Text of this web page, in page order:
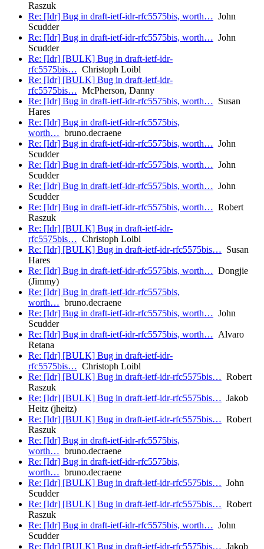
Raszuk
Re: [Idr] Bug in draft-ietf-idr-rfc5575bis, worth… John
Scudder
Re: [Idr] Bug in draft-ietf-idr-rfc5575bis, worth… John
Scudder
Re: [Idr] [BULK] Bug in draft-ietf-idr-
rfc5575bis… Christoph Loibl
Re: [Idr] [BULK] Bug in draft-ietf-idr-
rfc5575bis… McPherson, Danny
Re: [Idr] Bug in draft-ietf-idr-rfc5575bis, worth… Susan
Hares
Re: [Idr] Bug in draft-ietf-idr-rfc5575bis,
worth… bruno.decraene
Re: [Idr] Bug in draft-ietf-idr-rfc5575bis, worth… John
Scudder
Re: [Idr] Bug in draft-ietf-idr-rfc5575bis, worth… John
Scudder
Re: [Idr] Bug in draft-ietf-idr-rfc5575bis, worth… John
Scudder
Re: [Idr] Bug in draft-ietf-idr-rfc5575bis, worth… Robert
Raszuk
Re: [Idr] [BULK] Bug in draft-ietf-idr-
rfc5575bis… Christoph Loibl
Re: [Idr] [BULK] Bug in draft-ietf-idr-rfc5575bis… Susan
Hares
Re: [Idr] Bug in draft-ietf-idr-rfc5575bis, worth… Dongjie
(Jimmy)
Re: [Idr] Bug in draft-ietf-idr-rfc5575bis,
worth… bruno.decraene
Re: [Idr] Bug in draft-ietf-idr-rfc5575bis, worth… John
Scudder
Re: [Idr] Bug in draft-ietf-idr-rfc5575bis, worth… Alvaro
Retana
Re: [Idr] [BULK] Bug in draft-ietf-idr-
rfc5575bis… Christoph Loibl
Re: [Idr] [BULK] Bug in draft-ietf-idr-rfc5575bis… Robert
Raszuk
Re: [Idr] [BULK] Bug in draft-ietf-idr-rfc5575bis… Jakob
Heitz (jheitz)
Re: [Idr] [BULK] Bug in draft-ietf-idr-rfc5575bis… Robert
Raszuk
Re: [Idr] Bug in draft-ietf-idr-rfc5575bis,
worth… bruno.decraene
Re: [Idr] Bug in draft-ietf-idr-rfc5575bis,
worth… bruno.decraene
Re: [Idr] [BULK] Bug in draft-ietf-idr-rfc5575bis… John
Scudder
Re: [Idr] [BULK] Bug in draft-ietf-idr-rfc5575bis… Robert
Raszuk
Re: [Idr] Bug in draft-ietf-idr-rfc5575bis, worth… John
Scudder
Re: [Idr] [BULK] Bug in draft-ietf-idr-rfc5575bis… Jakob